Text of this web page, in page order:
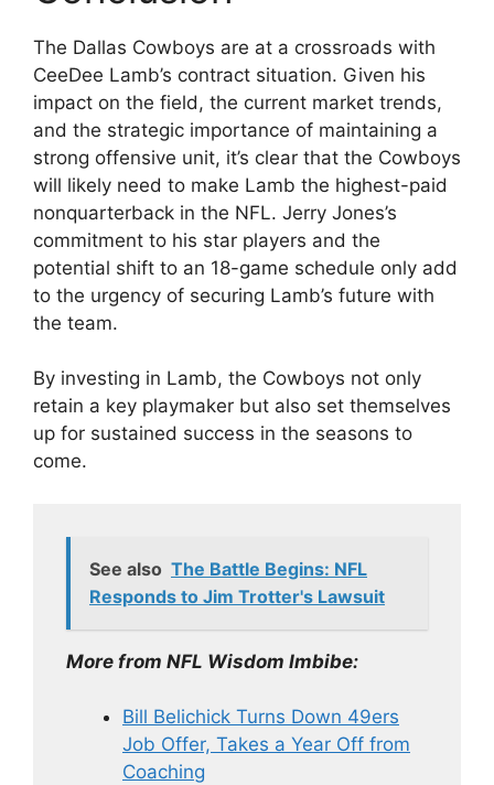
The Dallas Cowboys are at a crossroads with
CeeDee Lamb’s contract situation. Given his
impact on the field, the current market trends,
and the strategic importance of maintaining a
strong offensive unit, it’s clear that the Cowboys
will likely need to make Lamb the highest-paid
nonquarterback in the NFL. Jerry Jones’s
commitment to his star players and the
potential shift to an 18-game schedule only add
to the urgency of securing Lamb’s future with
the team.
By investing in Lamb, the Cowboys not only
retain a key playmaker but also set themselves
up for sustained success in the seasons to
come.
See also The Battle Begins: NFL
Responds to Jim Trotter's Lawsuit
More from NFL Wisdom Imbibe:
Bill Belichick Turns Down 49ers
Job Offer, Takes a Year Off from
Coaching